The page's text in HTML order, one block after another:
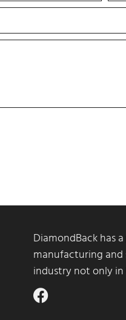
DiamondBack has
manufacturing
industry not only in